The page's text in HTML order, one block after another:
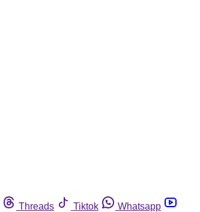
Threads Tiktok
Whatsapp